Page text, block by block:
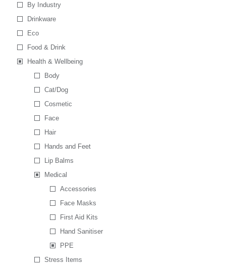
By Industry
Drinkware
Eco
Food & Drink
Health & Wellbeing
Body
Cat/Dog
Cosmetic
Face
Hair
Hands and Feet
Lip Balms
Medical
Accessories
Face Masks
First Aid Kits
Hand Sanitiser
PPE
Stress Items